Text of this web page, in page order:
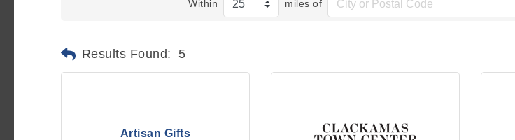
Within miles of
Results Found: 5
Artisan Gifts